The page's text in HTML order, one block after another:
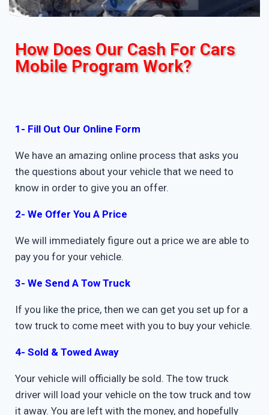
How Does Our Cash For Cars
Mobile Program Work?
1- Fill Out Our Online Form
We have an amazing online process that asks you
the questions about your vehicle that we need to
know in order to give you an offer.
2- We Offer You A Price
We will immediately figure out a price we are able to
pay you for your vehicle.
3- We Send A Tow Truck
If you like the price, then we can get you set up for a
tow truck to come meet with you to buy your vehicle.
4- Sold & Towed Away
Your vehicle will officially be sold. The tow truck
driver will load your vehicle on the tow truck and tow
it away. You are left with the money, and hopefully